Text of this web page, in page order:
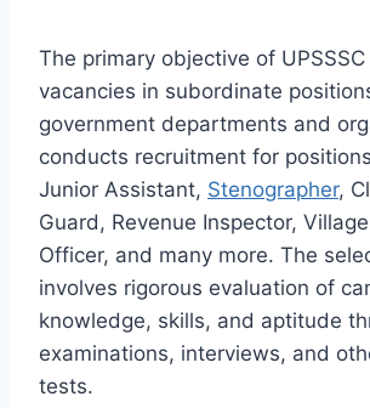
The primary objective of
vacancies in subordinate
government departments and
conducts recruitment for
Junior Assistant, Stenographer,
Guard, Revenue Inspector,
Officer, and many more. The
involves rigorous evaluation of
knowledge, skills, and aptitude
examinations, interviews, and
tests.